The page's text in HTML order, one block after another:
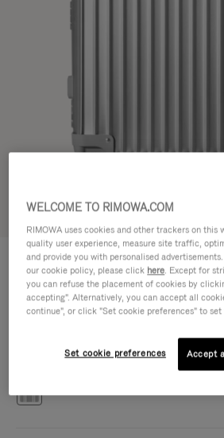
CLASSIC
Cabin S
Silver
WELCOME TO RIMOWA.COM
RIMOWA uses cookies and other trackers on this
quality user experience, measure site traffic,
and provide you with personalised
our cookie policy, please click here. Except for
you can refuse the placement of cookies by
accepting". Alternatively, you can accept all
continue", or click "Set cookie preferences" to set
Set cookie preferences Accept